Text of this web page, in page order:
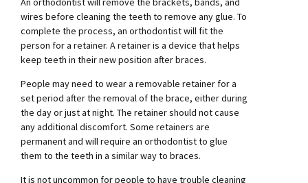
wires before cleaning the teeth to remove any glue. To
complete the process, an orthodontist will fit the
person for a retainer. A retainer is a device that helps
keep teeth in their new position after braces.
People may need to wear a removable retainer for a
set period after the removal of the brace, either during
the day or just at night. The retainer should not cause
any additional discomfort. Some retainers are
permanent and will require an orthodontist to glue
them to the teeth in a similar way to braces.
It is not uncommon for people to have trouble cleaning